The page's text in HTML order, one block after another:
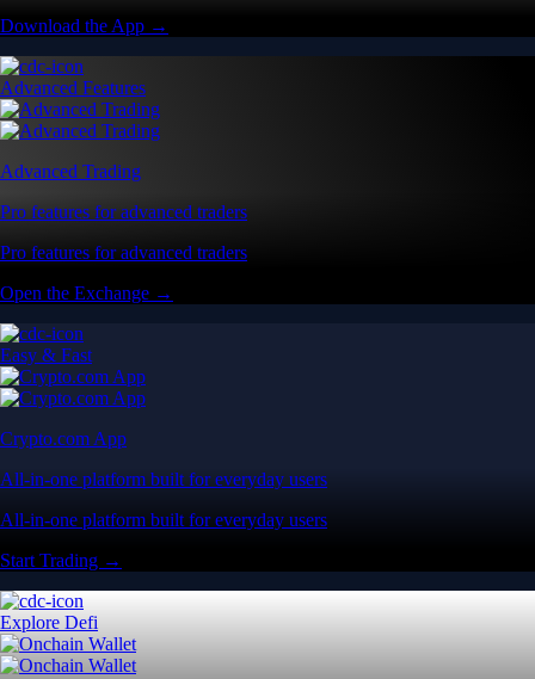
Download the App →
Advanced Features
Advanced Trading
Pro features for advanced traders
Pro features for advanced traders
Open the Exchange →
Easy & Fast
Crypto.com App
All-in-one platform built for everyday users
All-in-one platform built for everyday users
Start Trading →
Explore Defi